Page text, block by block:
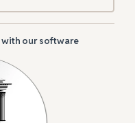
our software